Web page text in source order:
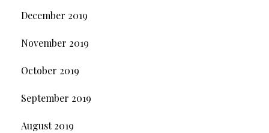
December 2019
November 2019
October 2019
September 2019
August 2019